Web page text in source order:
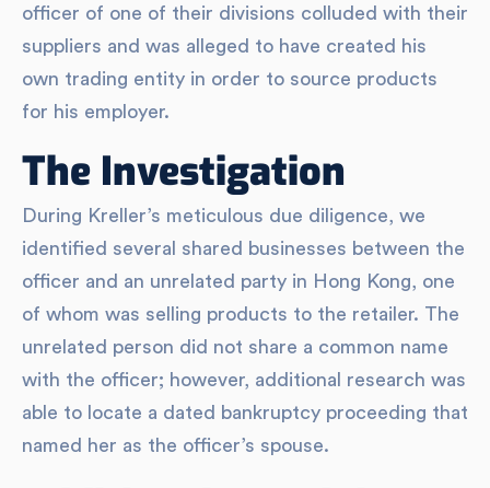
officer of one of their divisions colluded with their
suppliers and was alleged to have created his
own trading entity in order to source products
for his employer.
The Investigation
During Kreller’s meticulous due diligence, we
identified several shared businesses between the
officer and an unrelated party in Hong Kong, one
of whom was selling products to the retailer. The
unrelated person did not share a common name
with the officer; however, additional research was
able to locate a dated bankruptcy proceeding that
named her as the officer’s spouse.